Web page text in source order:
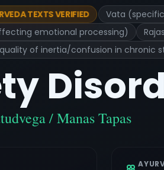
TEXTS VERIFIED
Vata
emotional processing)
of inertia/confusion in chronic
/ Manas Tapas